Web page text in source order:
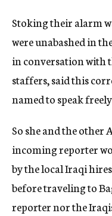
Stoking their alarm
were unabashed in
in conversation with
staffers, said this
named to speak
So she and the other
incoming reporter
by the local Iraqi
before traveling to
reporter nor the